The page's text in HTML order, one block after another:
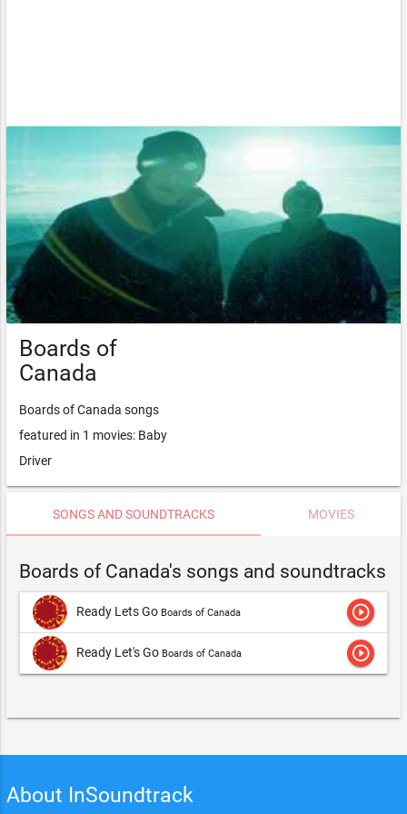
Boards of
Canada
Boards of Canada songs
featured in 1 movies: Baby
Driver
SONGS AND SOUNDTRACKS MOVIES
Boards of Canada's songs and soundtracks
Ready Lets Go Boards of Canada play_circle_outline
Ready Let's Go Boards of Canada play_circle_outline
About InSoundtrack